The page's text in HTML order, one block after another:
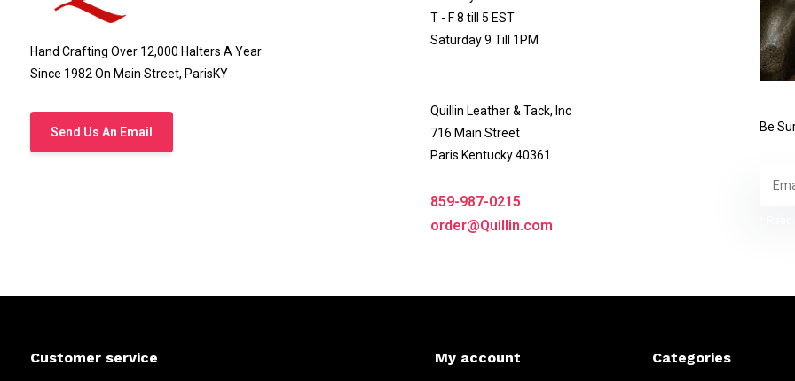
Hand Crafting Over 12,000 Halters A Year
Since 1982 On Main Street, ParisKY
Send Us An Email
T - F 8 till 5 EST
Saturday 9 Till 1PM
Quillin Leather & Tack, Inc
716 Main Street
Paris Kentucky 40361
859-987-0215
order@Quillin.com
Be
Customer service My account Categories